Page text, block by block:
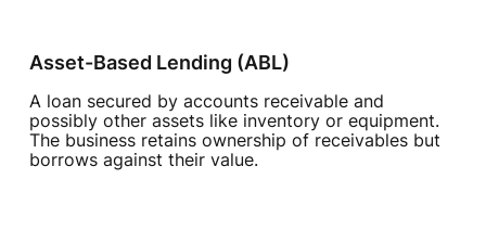
Asset-Based Lending (ABL)
A loan secured by accounts receivable and
possibly other assets like inventory or equipment.
The business retains ownership of receivables but
borrows against their value.